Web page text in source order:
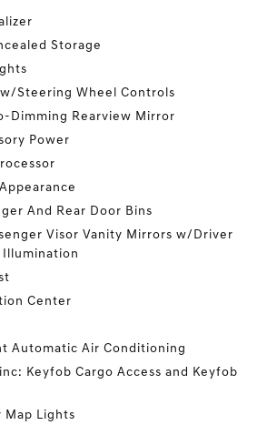
Storage
Steering Wheel Controls
Dimming Rearview Mirror
Power
And Rear Door Bins
Visor Vanity Mirrors w/Driver
Illumination
Center
Automatic Air Conditioning
Keyfob Cargo Access and Keyfob
Map Lights